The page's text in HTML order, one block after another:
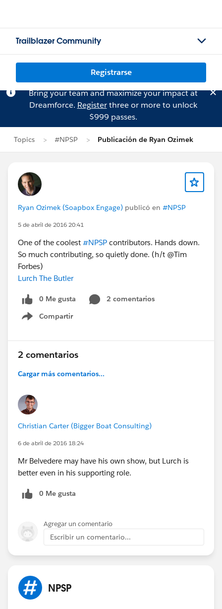
Trailblazer Community
Registrarse
Bring your team and maximize your impact at
Dreamforce. Registerthree or more to unlock
$999 passes.
Topics #NPSP Publicación de Ryan Ozimek
Ryan Ozimek (Soapbox Engage) publicó en #NPSP
5 de abril de 2016 20:41
One of the coolest #NPSP contributors. Hands down.
So much contributing, so quietly done. (h/t @Tim
Forbes)
Lurch The Butler
0 Me gusta
2 comentarios
Compartir
Show menu
2 comentarios
Cargar más comentarios...
Christian Carter (Bigger Boat Consulting)
6 de abril de 2016 18:24
Mr Belvedere may have his own show, but Lurch is
better even in his supporting role.
0 Me gusta
Agregar un comentario
Escribir un comentario...
NPSP